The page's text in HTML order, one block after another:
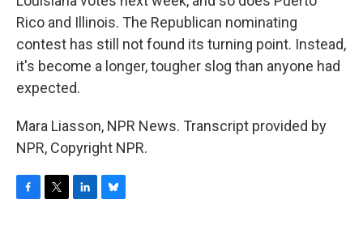
Rico and Illinois. The Republican nominating
contest has still not found its turning point. Instead,
it's become a longer, tougher slog than anyone had
expected.
Mara Liasson, NPR News. Transcript provided by
NPR, Copyright NPR.